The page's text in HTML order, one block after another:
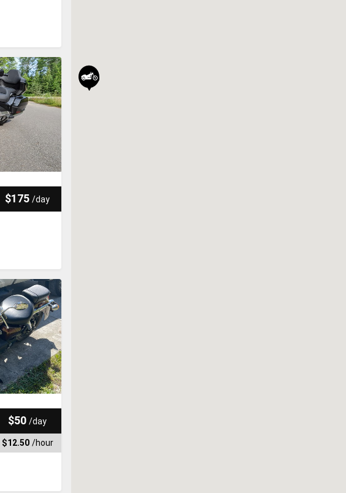
$175 /day
$50 /day
$12.50 /hour